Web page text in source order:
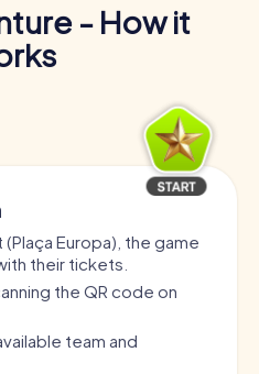
- How it
Europa), the game
their tickets.
the QR code on
team and